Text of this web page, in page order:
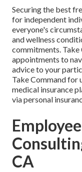
Securing the best
for independent
everyone's
and wellness
commitments. Take
appointments to
advice to your
Take Command for
medical insurance
via personal
CA